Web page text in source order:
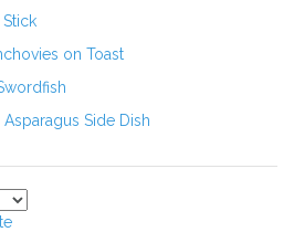
on Toast
Side Dish